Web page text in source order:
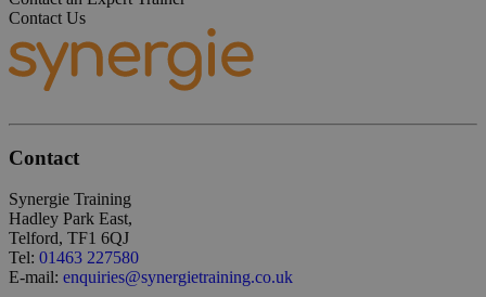
Contact Us
Contact
Synergie Training
Hadley Park East,
Telford, TF1 6QJ
Tel: 01463 227580
E-mail: enquiries@synergietraining.co.uk